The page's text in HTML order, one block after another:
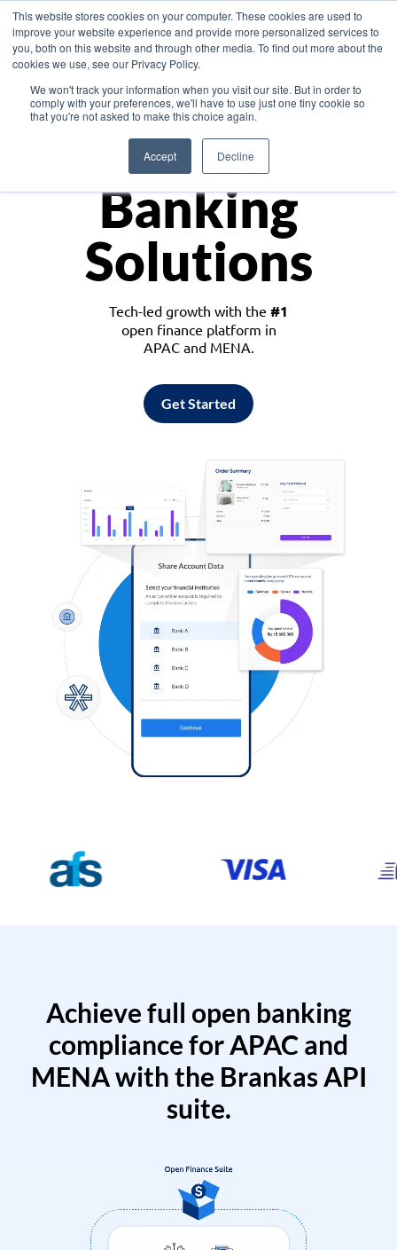
This website stores cookies on your computer. These cookies are used to
improve your website experience and provide more personalized services to
you, both on this website and through other media. To find out more about the
cookies we use, see our Privacy Policy.
We won't track your information when you visit our site. But in order to
comply with your preferences, we'll have to use just one tiny cookie so
that you're not asked to make this choice again.
Accept Decline
Asia
Monetize
Banking
Solutions
Tech-led growth with the #1
open finance platform in
APAC and MENA.
Get Started
Achieve full open banking
compliance for APAC and
MENA with the Brankas API
suite.